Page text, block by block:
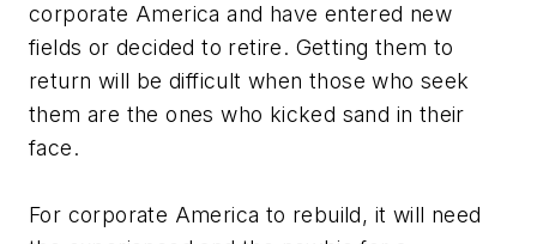
corporate America and have entered new
fields or decided to retire. Getting them to
return will be difficult when those who seek
them are the ones who kicked sand in their
face.
For corporate America to rebuild, it will need